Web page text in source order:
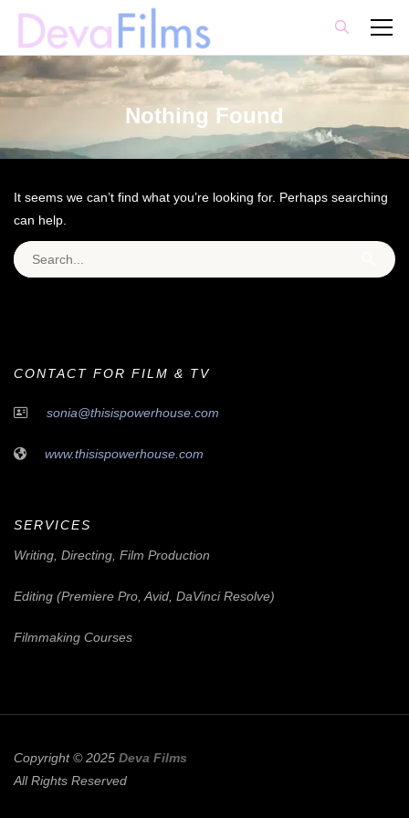
Nothing Found
It seems we can’t find what you’re looking for. Perhaps searching
can help.
Search for:
CONTACT FOR FILM & TV
sonia@thisispowerhouse.com
www.thisispowerhouse.com
SERVICES
Writing, Directing, Film Production
Editing (Premiere Pro, Avid, DaVinci Resolve)
Filmmaking Courses
Copyright © 2025 Deva Films
All Rights Reserved